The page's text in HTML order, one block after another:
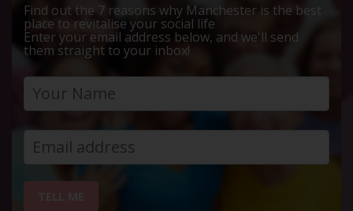
Find out the 7 reasons why Manchester is the best
place to revitalise your social life
Enter your email address below, and we'll send
them straight to your inbox!